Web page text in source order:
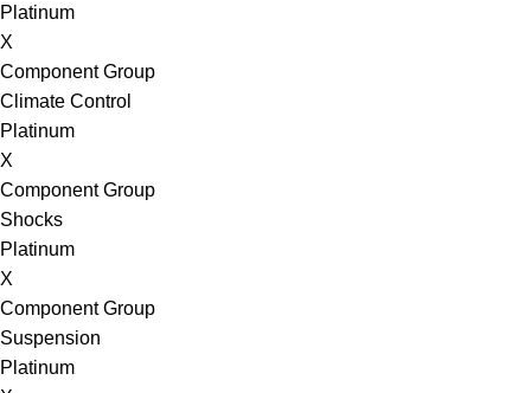
Platinum
X
Component Group
Climate Control
Platinum
X
Component Group
Shocks
Platinum
X
Component Group
Suspension
Platinum